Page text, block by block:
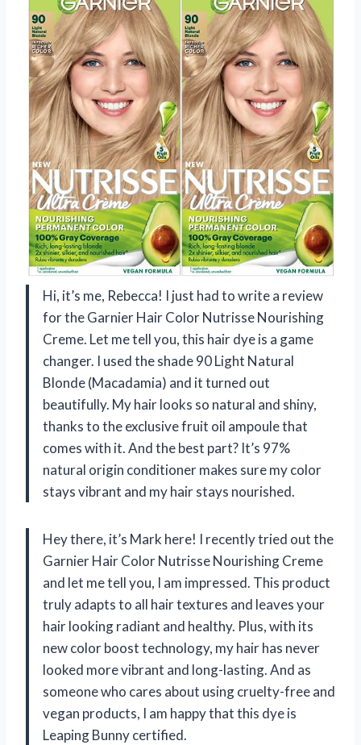
Hi, it’s me, Rebecca! I just had to write a review
for the Garnier Hair Color Nutrisse Nourishing
Creme. Let me tell you, this hair dye is a game
changer. I used the shade 90 Light Natural
Blonde (Macadamia) and it turned out
beautifully. My hair looks so natural and shiny,
thanks to the exclusive fruit oil ampoule that
comes with it. And the best part? It’s 97%
natural origin conditioner makes sure my color
stays vibrant and my hair stays nourished.
Hey there, it’s Mark here! I recently tried out the
Garnier Hair Color Nutrisse Nourishing Creme
and let me tell you, I am impressed. This product
truly adapts to all hair textures and leaves your
hair looking radiant and healthy. Plus, with its
new color boost technology, my hair has never
looked more vibrant and long-lasting. And as
someone who cares about using cruelty-free and
vegan products, I am happy that this dye is
Leaping Bunny certified.